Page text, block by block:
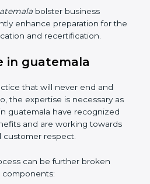
working with an
rather becomes part of the
bolster business
enhance preparation for
and recertification.
that will never end and